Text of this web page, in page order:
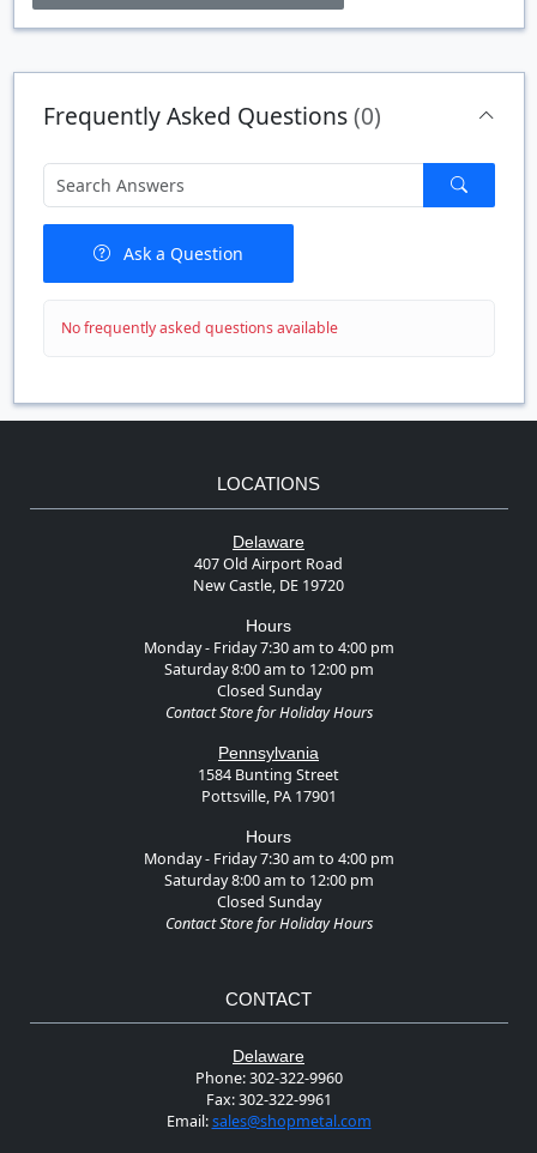
Price Breaks
Quantity
Price $/# $/FT
Frequently Asked Questions(0)
Ask a Question
No frequently asked questions available
LOCATIONS
Delaware
407 Old Airport Road
New Castle, DE 19720
Hours
Monday - Friday 7:30 am to 4:00 pm
Saturday 8:00 am to 12:00 pm
Closed Sunday
Contact Store for Holiday Hours
Pennsylvania
1584 Bunting Street
Pottsville, PA 17901
Hours
Monday - Friday 7:30 am to 4:00 pm
Saturday 8:00 am to 12:00 pm
Closed Sunday
Contact Store for Holiday Hours
CONTACT
Delaware
Phone:302-322-9960
Fax:302-322-9961
Email:sales@shopmetal.com